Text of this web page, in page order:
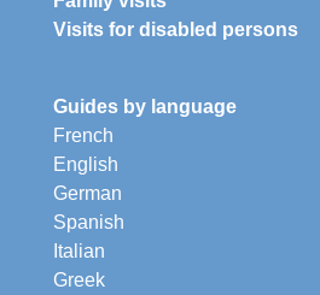
Visits for disabled persons
Guides by language
French
English
German
Spanish
Italian
Greek